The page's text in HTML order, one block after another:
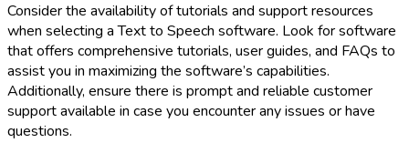
Consider the availability of tutorials and support resources
when selecting a Text to Speech software. Look for software
that offers comprehensive tutorials, user guides, and FAQs to
assist you in maximizing the software’s capabilities.
Additionally, ensure there is prompt and reliable customer
support available in case you encounter any issues or have
questions.